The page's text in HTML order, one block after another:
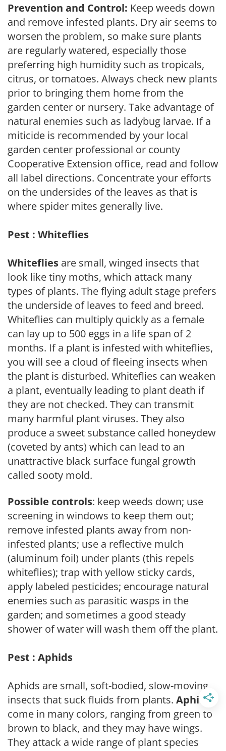
Prevention and Control: Keep weeds down
and remove infested plants. Dry air seems to
worsen the problem, so make sure plants
are regularly watered, especially those
preferring high humidity such as tropicals,
citrus, or tomatoes. Always check new plants
prior to bringing them home from the
garden center or nursery. Take advantage of
natural enemies such as ladybug larvae. If a
miticide is recommended by your local
garden center professional or county
Cooperative Extension office, read and follow
all label directions. Concentrate your efforts
on the undersides of the leaves as that is
where spider mites generally live.
Pest : Whiteflies
Whiteflies are small, winged insects that
look like tiny moths, which attack many
types of plants. The flying adult stage prefers
the underside of leaves to feed and breed.
Whiteflies can multiply quickly as a female
can lay up to 500 eggs in a life span of 2
months. If a plant is infested with whiteflies,
you will see a cloud of fleeing insects when
the plant is disturbed. Whiteflies can weaken
a plant, eventually leading to plant death if
they are not checked. They can transmit
many harmful plant viruses. They also
produce a sweet substance called honeydew
(coveted by ants) which can lead to an
unattractive black surface fungal growth
called sooty mold.
Possible controls: keep weeds down; use
screening in windows to keep them out;
remove infested plants away from non-
infested plants; use a reflective mulch
(aluminum foil) under plants (this repels
whiteflies); trap with yellow sticky cards,
apply labeled pesticides; encourage natural
enemies such as parasitic wasps in the
garden; and sometimes a good steady
shower of water will wash them off the plant.
Pest : Aphids
Aphids are small, soft-bodied, slow-moving
insects that suck fluids from plants. Aphids
come in many colors, ranging from green to
brown to black, and they may have wings.
They attack a wide range of plant species